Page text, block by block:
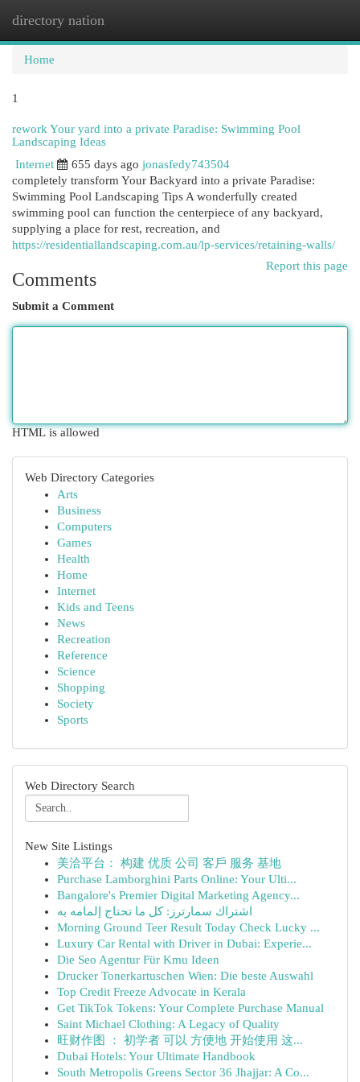
directory nation
Home
1
rework Your yard into a private Paradise: Swimming Pool
Landscaping Ideas
Internet
655 days ago jonasfedy743504
completely transform Your Backyard into a private Paradise:
Swimming Pool Landscaping Tips A wonderfully created
swimming pool can function the centerpiece of any backyard,
supplying a place for rest, recreation, and
https://residentiallandscaping.com.au/lp-services/retaining-walls/
Report this page
Comments
Submit a Comment
HTML is allowed
Web Directory Categories
Arts
Business
Computers
Games
Health
Home
Internet
Kids and Teens
News
Recreation
Reference
Science
Shopping
Society
Sports
Web Directory Search
New Site Listings
美洽平台： 构建 优质 公司 客戶 服务 基地
Purchase Lamborghini Parts Online: Your Ulti...
Bangalore's Premier Digital Marketing Agency...
اشتراك سمارترز: كل ما تحتاج إلمامه به
Morning Ground Teer Result Today Check Lucky ...
Luxury Car Rental with Driver in Dubai: Experie...
Die Seo Agentur Für Kmu Ideen
Drucker Tonerkartuschen Wien: Die beste Auswahl
Top Credit Freeze Advocate in Kerala
Get TikTok Tokens: Your Complete Purchase Manual
Saint Michael Clothing: A Legacy of Quality
旺财作图 ： 初学者 可以 方便地 开始使用 这...
Dubai Hotels: Your Ultimate Handbook
South Metropolis Greens Sector 36 Jhajjar: A Co...